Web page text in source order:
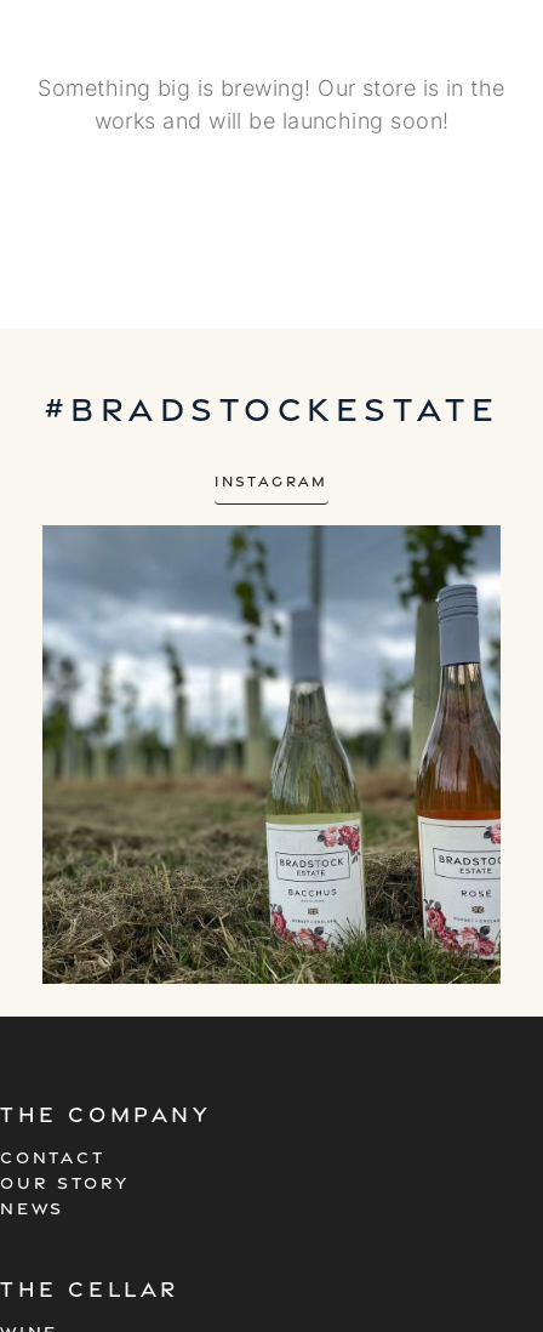
Something big is brewing! Our store is in the
works and will be launching soon!
#bradstockestate
Instagram
The company
CONTACT
OUR STORY
NEWS
the cellar